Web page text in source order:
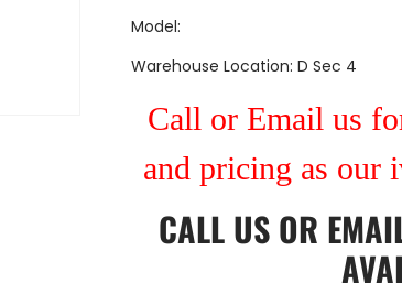
Model:
Warehouse Location: D Sec 4
Call or Email us
and pricing as our
CALL US OR